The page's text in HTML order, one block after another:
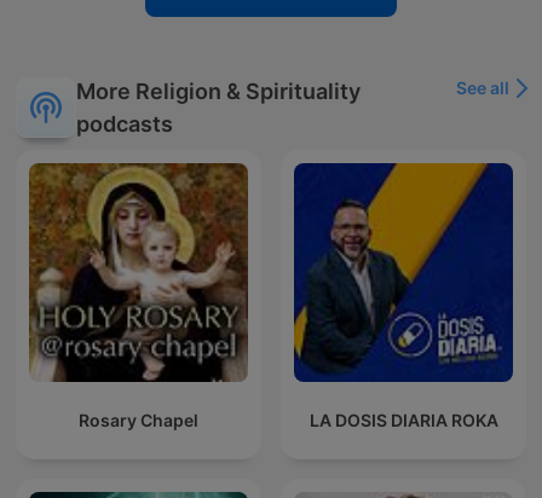
More Religion & Spirituality
podcasts
See all
Rosary Chapel LA DOSIS DIARIA ROKA